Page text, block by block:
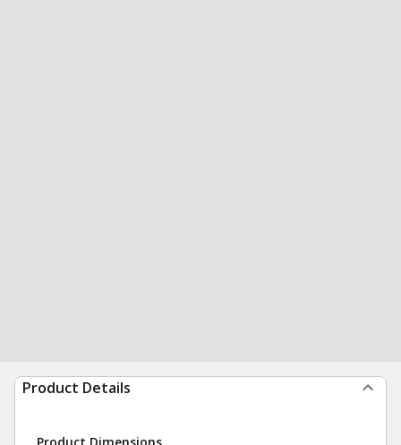
Product Details